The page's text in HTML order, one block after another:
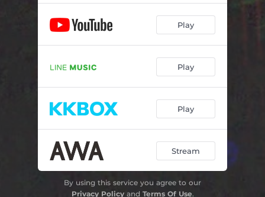
Play
Play
Play
Stream
By using this service you agree to our
Privacy Policyand Terms Of Use.